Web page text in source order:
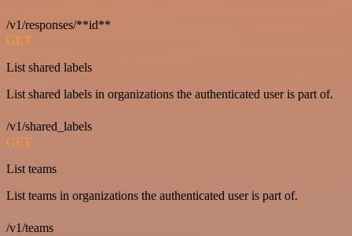
/v1/responses/**id**
GET
List shared labels
List shared labels in organizations the authenticated user is part of.
/v1/shared_labels
GET
List teams
List teams in organizations the authenticated user is part of.
/v1/teams